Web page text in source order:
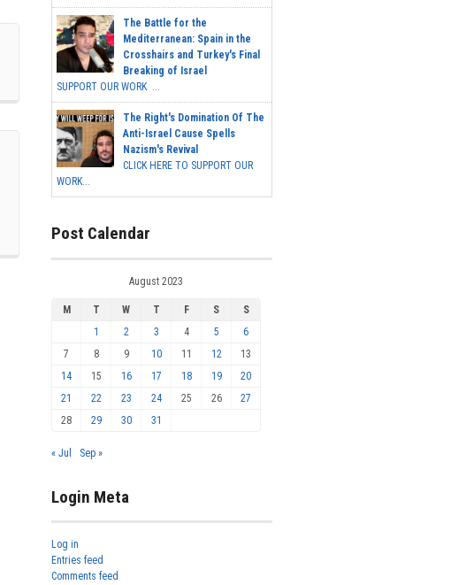
The Battle for the
Mediterranean: Spain in the
Crosshairs and Turkey's Final
Breaking of Israel
SUPPORT OUR WORK ...
The Right's Domination Of The
Anti-Israel Cause Spells
Nazism's Revival
CLICK HERE TO SUPPORT OUR
WORK...
Post Calendar
August 2023
M T W T F S
S
1
2 3 4 5
6
7
8 9 10 11 12
13
14
15 16 17 18 19
20
21
22 23 24 25 26
27
28
29 30 31
« Jul Sep »
Login Meta
Log in
Entries feed
Comments feed